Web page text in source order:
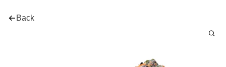
Back